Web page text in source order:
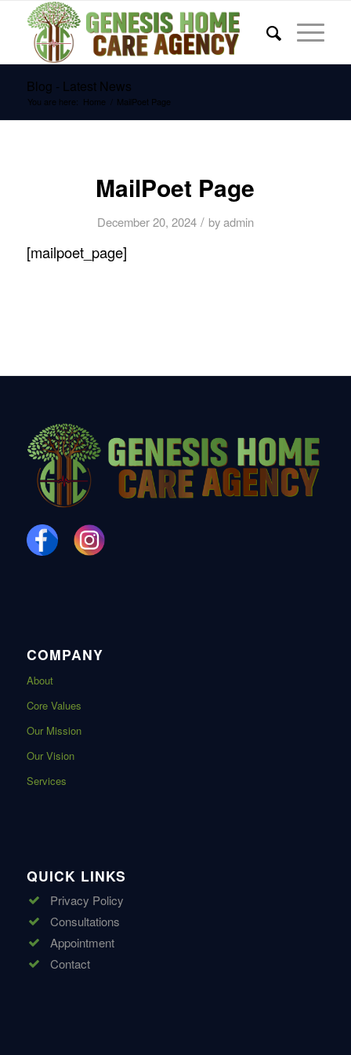
Blog - Latest News
You are here: Home MailPoet Page
MailPoet Page
December 20, 2024 / byadmin
[mailpoet_page]
COMPANY
About
Core Values
Our Mission
Our Vision
Services
QUICK LINKS
Privacy Policy
Consultations
Appointment
Contact